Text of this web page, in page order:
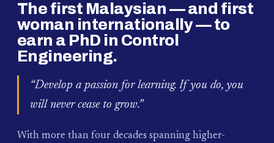
The first Malaysian — and first
woman internationally — to
earn a PhD in Control
Engineering.
“Develop a passion for learning. If you do, you
will never cease to grow.”
With more than four decades spanning higher-